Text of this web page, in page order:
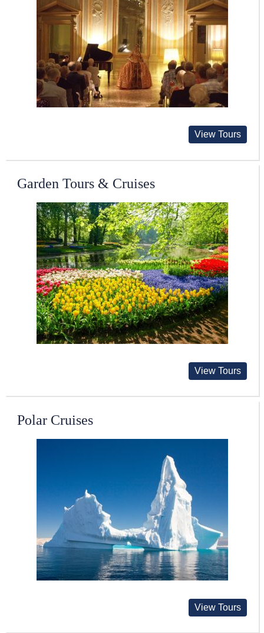
View Tours
Garden Tours & Cruises
View Tours
Polar Cruises
View Tours